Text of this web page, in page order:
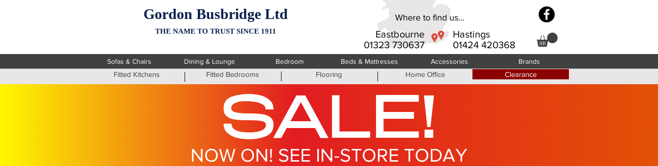
Gordon Busbridge Ltd
THE NAME TO TRUST SINCE 1911
Eastbourne
01323 730637
Hastings
01424 420368
Where to find us...
Sofas & Chairs Dining & Lounge Bedroom Beds & Mattresses Accessories Brands
Fitted Kitchens Fitted Bedrooms Flooring Home Office Clearance
SALE!
NOW ON! SEE IN-STORE TODAY